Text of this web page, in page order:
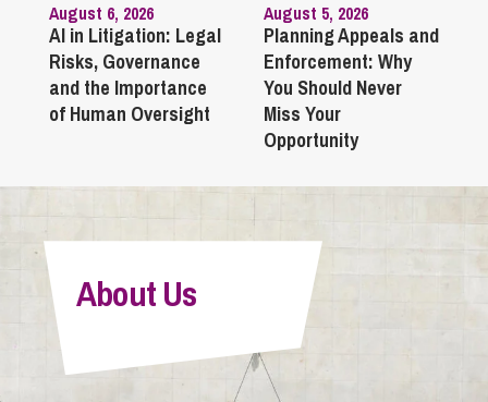
August 6, 2026
AI in Litigation: Legal
Risks, Governance
and the Importance
of Human Oversight
August 5, 2026
Planning Appeals and
Enforcement: Why
You Should Never
Miss Your
Opportunity
About Us